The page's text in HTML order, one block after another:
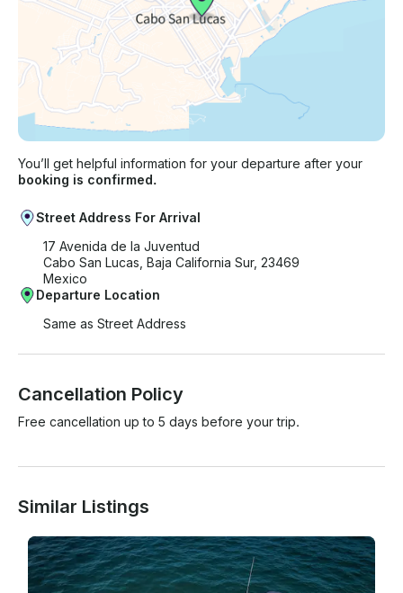
You’ll get helpful information for your departure after your
booking is confirmed.
Street Address For Arrival
17 Avenida de la Juventud
Cabo San Lucas, Baja California Sur, 23469
Mexico
Departure Location
Same as Street Address
Cancellation Policy
Free cancellation up to 5 days before your trip.
Similar Listings